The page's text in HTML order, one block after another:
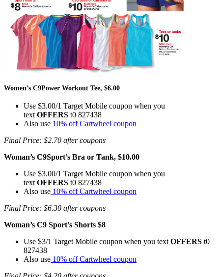
Women’s C9Power Workout Tee, $6.00
Use $3.00/1 Target Mobile coupon when you
text OFFERS t0 827438
Also use 10% off Cartwheel coupon
Final Price: $2.70 after coupons
Woman’s C9Sport’s Bra or Tank, $10.00
Use $3.00/1 Target Mobile coupon when you
text OFFERS t0 827438
Also use 10% off Cartwheel coupon
Final Price: $6.30 after coupons
Woman’s C9 Sport’s Shorts $8
Use $3/1 Target Mobile coupon when you text OFFERS t0
827438
Also use 10% off Cartwheel coupon